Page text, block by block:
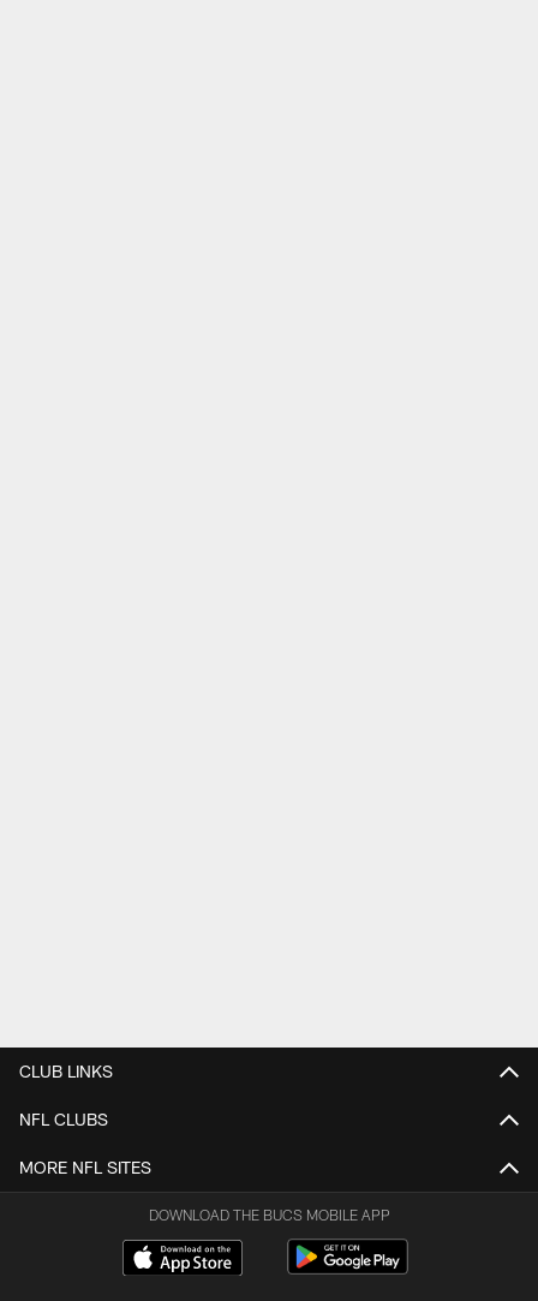
CLUB LINKS
NFL CLUBS
MORE NFL SITES
DOWNLOAD THE BUCS MOBILE APP